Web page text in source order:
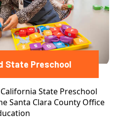
State Preschool
State Preschool
Santa Clara County Office